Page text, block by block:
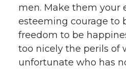
men. Make them your
esteeming courage to
freedom to be
too nicely the perils of
unfortunate who has